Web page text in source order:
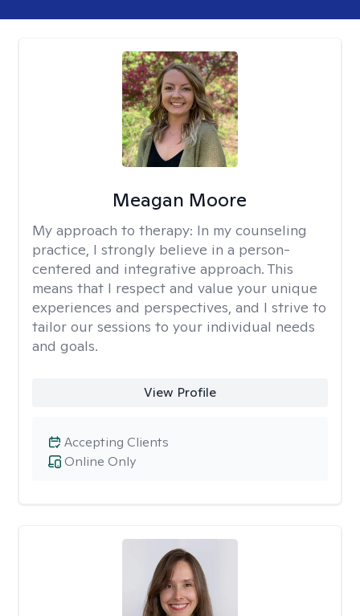
Meagan Moore
My approach to therapy: In my counseling
practice, I strongly believe in a person-
centered and integrative approach. This
means that I respect and value your unique
experiences and perspectives, and I strive to
tailor our sessions to your individual needs
and goals.
View Profile
Online Only
Accepting Clients